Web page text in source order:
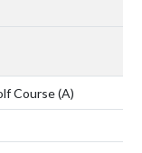
Course(A)